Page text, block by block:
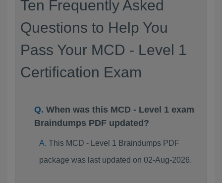
Ten Frequently Asked
Questions to Help You
Pass Your MCD - Level 1
Certification Exam
When was this MCD - Level 1 exam
Braindumps PDF updated?
This MCD - Level 1 Braindumps PDF
package was last updated on 02-Aug-2026.